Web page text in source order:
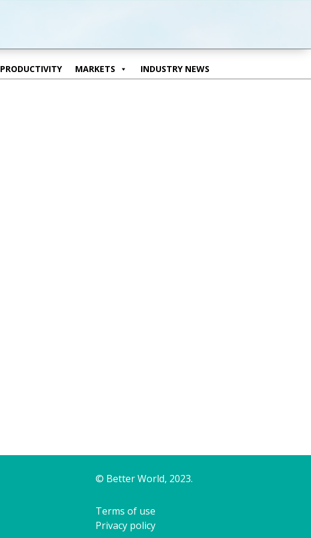
PRODUCTIVITY MARKETS INDUSTRY NEWS
© Better World, 2023.
Terms of use
Privacy policy